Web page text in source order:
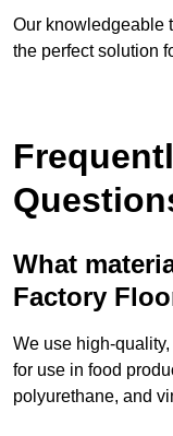
Our knowledgeable
the perfect solution
What
Factory
We use high-
for use in food
polyurethane, and